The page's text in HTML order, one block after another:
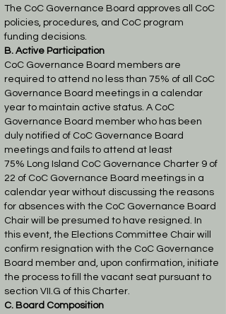
The CoC Governance Board approves all CoC
policies, procedures, and CoC program
funding decisions.
B. Active Participation
CoC Governance Board members are
required to attend no less than 75% of all CoC
Governance Board meetings in a calendar
year to maintain active status. A CoC
Governance Board member who has been
duly notified of CoC Governance Board
meetings and fails to attend at least
75% Long Island CoC Governance Charter 9 of
22 of CoC Governance Board meetings in a
calendar year without discussing the reasons
for absences with the CoC Governance Board
Chair will be presumed to have resigned. In
this event, the Elections Committee Chair will
confirm resignation with the CoC Governance
Board member and, upon confirmation, initiate
the process to fill the vacant seat pursuant to
section VII.G of this Charter.
C. Board Composition